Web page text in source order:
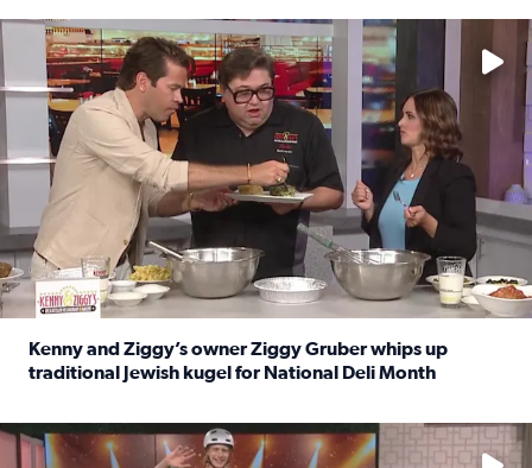
No description available
Kenny and Ziggy’s owner Ziggy Gruber whips up
traditional Jewish kugel for National Deli Month
No description available